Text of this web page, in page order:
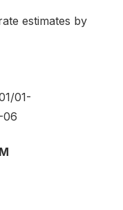
estimates by
01-
06